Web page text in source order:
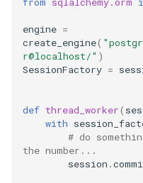
file
frontend
git
engine =
create_engine(
r@localhost/" )
SessionFactory =
def thread_worker(
with
# do
the number...
session .